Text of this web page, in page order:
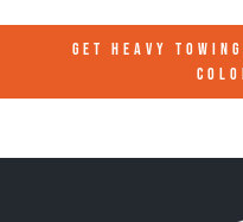
GET HEAVY